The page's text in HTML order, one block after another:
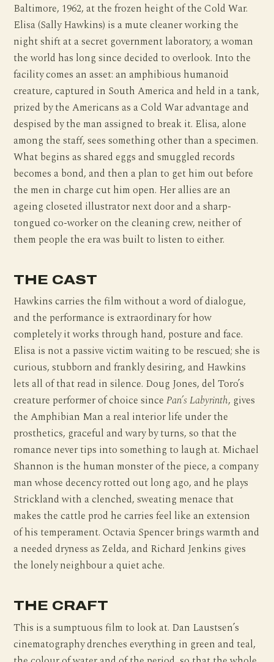
Baltimore, 1962, at the frozen height of the Cold War.
Elisa (Sally Hawkins) is a mute cleaner working the
night shift at a secret government laboratory, a woman
the world has long since decided to overlook. Into the
facility comes an asset: an amphibious humanoid
creature, captured in South America and held in a tank,
prized by the Americans as a Cold War advantage and
despised by the man assigned to break it. Elisa, alone
among the staff, sees something other than a specimen.
What begins as shared eggs and smuggled records
becomes a bond, and then a plan to get him out before
the men in charge cut him open. Her allies are an
ageing closeted illustrator next door and a sharp-
tongued co-worker on the cleaning crew, neither of
them people the era was built to listen to either.
THE CAST
Hawkins carries the film without a word of dialogue,
and the performance is extraordinary for how
completely it works through hand, posture and face.
Elisa is not a passive victim waiting to be rescued; she is
curious, stubborn and frankly desiring, and Hawkins
lets all of that read in silence. Doug Jones, del Toro’s
creature performer of choice sincePan’s Labyrinth, gives
the Amphibian Man a real interior life under the
prosthetics, graceful and wary by turns, so that the
romance never tips into something to laugh at. Michael
Shannon is the human monster of the piece, a company
man whose decency rotted out long ago, and he plays
Strickland with a clenched, sweating menace that
makes the cattle prod he carries feel like an extension
of his temperament. Octavia Spencer brings warmth and
a needed dryness as Zelda, and Richard Jenkins gives
the lonely neighbour a quiet ache.
THE CRAFT
This is a sumptuous film to look at. Dan Laustsen’s
cinematography drenches everything in green and teal,